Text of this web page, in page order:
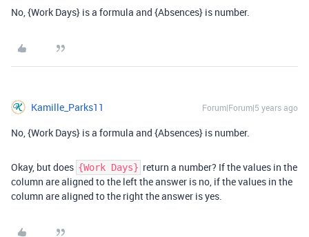
No, {Work Days} is a formula and {Absences} is number.
Kamille_Parks11 Forum|Forum|5 years ago
No, {Work Days} is a formula and {Absences} is number.
Okay, but does {Work Days} return a number? If the values in the
column are aligned to the left the answer is no, if the values in the
column are aligned to the right the answer is yes.